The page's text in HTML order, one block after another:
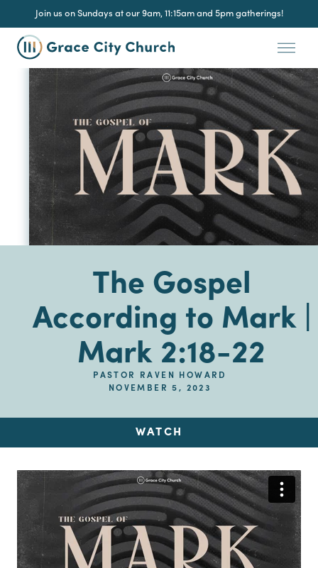
Join us on Sundays at our 9am, 11:15am and 5pm gatherings!
The Gospel
According to Mark |
Mark 2:18-22
PASTOR RAVEN HOWARD
NOVEMBER 5, 2023
WATCH